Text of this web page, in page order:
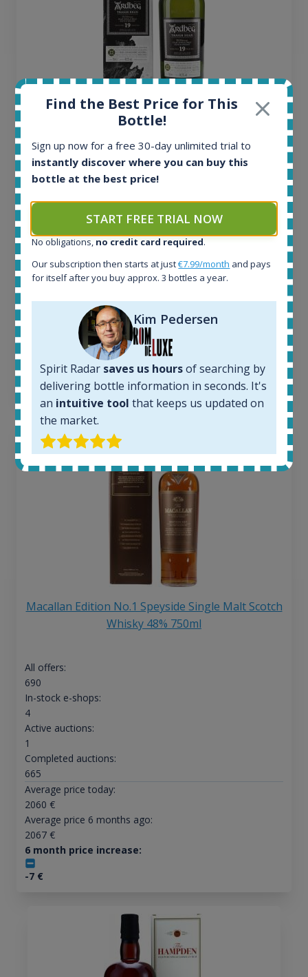
Ardbeg Traigh Bhan Batch No.1 Small Batch
All offers:
In-stock e-shops:
Active auctions:
Completed auctions:
1379
Average price 6 months ago:
6 month price increase:
€
Macallan Edition No.1 Speyside Single Malt Scotch
Whisky 48% 750ml
All offers:
690
In-stock e-shops:
4
Active auctions:
1
Completed auctions:
665
Average price today:
2060 €
Average price 6 months ago:
2067€
6 month price increase:
-7€
Find the Best Price for This
Bottle!
Sign up now for a free 30-day unlimited trial to
instantly discover where you can buy this
bottle at the best price!
START FREE TRIAL NOW
No obligations, no credit card required.
Our subscription then starts at just€7.99/month and pays
for itself after you buy approx. 3 bottles a year.
Kim Pedersen
Spirit Radar saves us hoursof searching by
delivering bottle information in seconds. It's
an intuitive tool that keeps us updated on
the market.